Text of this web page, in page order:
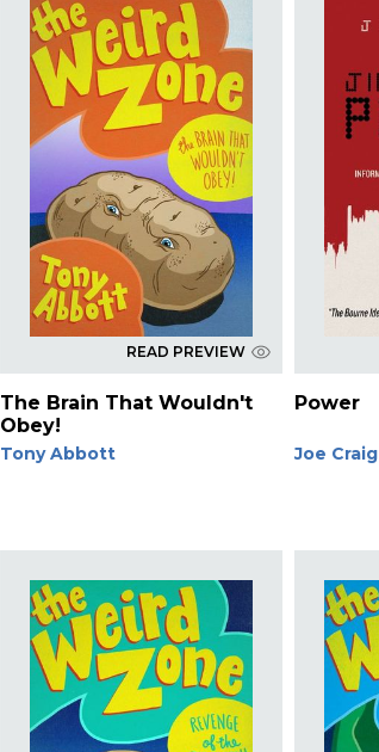
READ PREVIEW
The Brain That Wouldn't
Obey!
Tony Abbott
Power
Joe Craig